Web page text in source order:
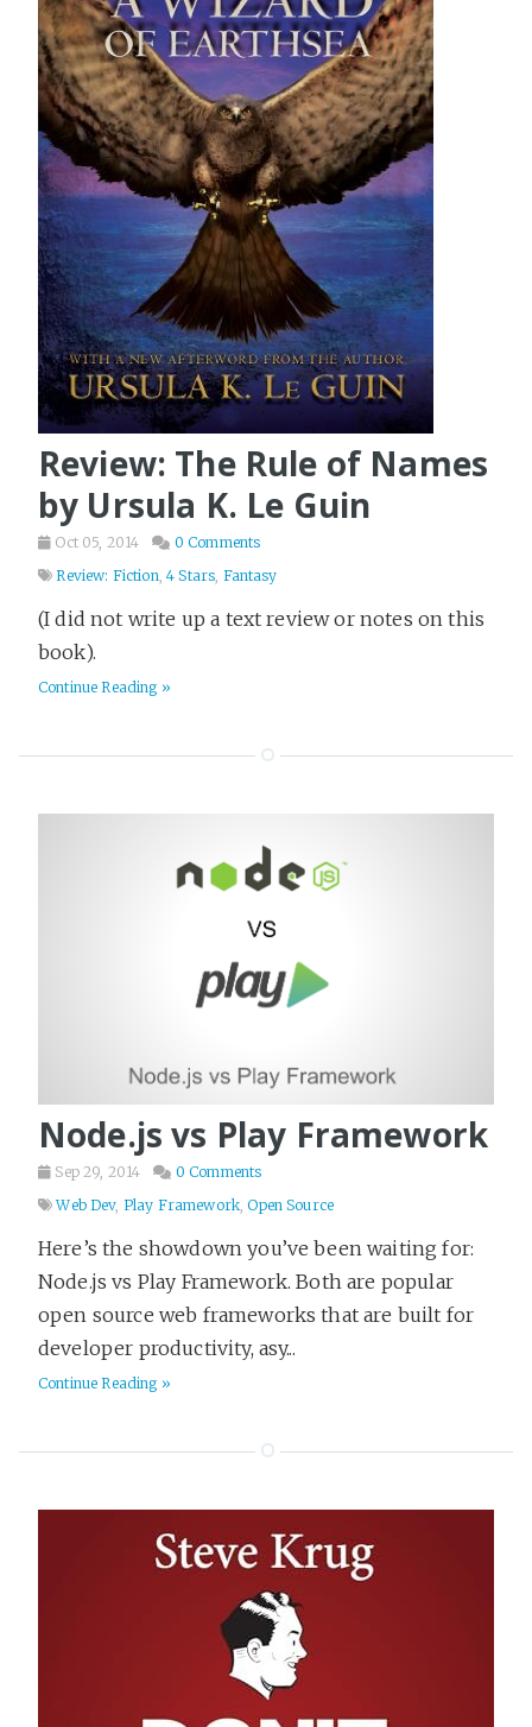
Review: The Rule of Names
by Ursula K. Le Guin
Oct 05, 2014
0 Comments
Review: Fiction ,4 Stars Fantasy
(I did not write up a text review or notes on this
book).
Continue Reading »
Node.js vs Play Framework
Sep 29, 2014
0 Comments
Web Dev, Play Framework ,Open Source
Here’s the showdown you’ve been waiting for:
Node.js vs Play Framework. Both are popular
open source web frameworks that are built for
developer productivity, asy...
Continue Reading »